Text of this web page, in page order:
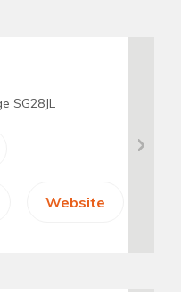
SG28JL
Website